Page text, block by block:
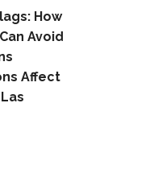
How
Avoid
Affect